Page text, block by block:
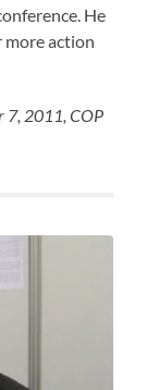
He
more action
7, 2011, COP